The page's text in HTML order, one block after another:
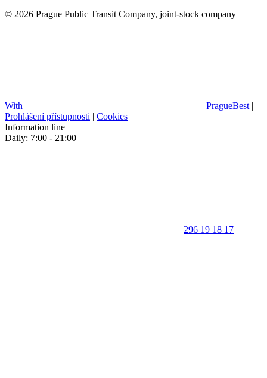
© 2026 Prague Public Transit Company, joint-stock company
With PragueBest |
Prohlášení přístupnosti | Cookies
Information line
Daily: 7:00 - 21:00
296 19 18 17